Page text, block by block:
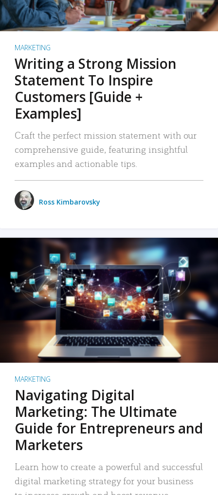
MARKETING
Writing a Strong Mission
Statement To Inspire
Customers [Guide +
Examples]
Craft the perfect mission statement with our
comprehensive guide, featuring insightful
examples and actionable tips.
Ross Kimbarovsky
MARKETING
Navigating Digital
Marketing: The Ultimate
Guide for Entrepreneurs and
Marketers
Learn how to create a powerful and successful
digital marketing strategy for your business